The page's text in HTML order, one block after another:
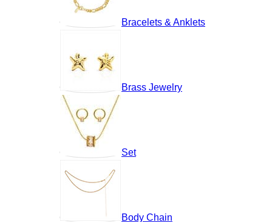
Bracelets & Anklets
Brass Jewelry
Set
Body Chain